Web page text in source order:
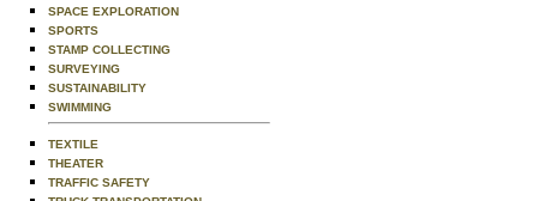
SPACE EXPLORATION
SPORTS
STAMP COLLECTING
SURVEYING
SUSTAINABILITY
SWIMMING
TEXTILE
THEATER
TRAFFIC SAFETY